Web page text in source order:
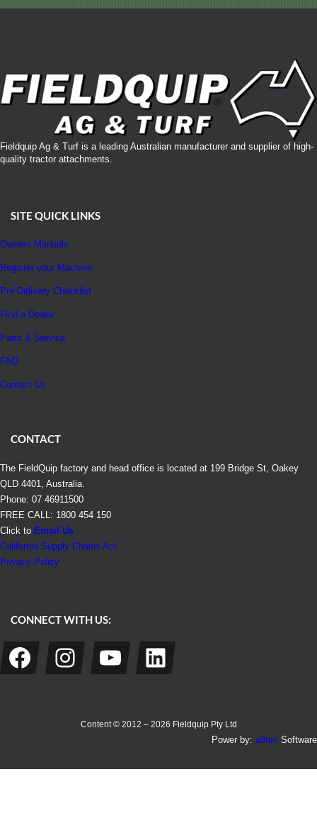
Fieldquip Ag & Turf is a leading Australian manufacturer and supplier of high-
quality tractor attachments.
SITE QUICK LINKS
Owners Manuals
Register your Machine
Pre-Delivery Checklist
Find a Dealer
Parts & Service
FAQ
Contact Us
CONTACT
The FieldQuip factory and head office is located at 199 Bridge St, Oakey
QLD 4401, Australia.
Phone: 07 46911500
FREE CALL: 1800 454 150
Click to Email Us
California Supply Chains Act
Privacy Policy
CONNECT WITH US:
Facebook
Instagram
YouTubeLinkedIn
Content © 2012 – 2026 Fieldquip Pty Ltd
Power by: a3rev Software